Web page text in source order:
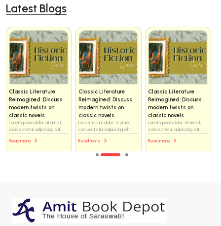
Latest Blogs
Classic Literature
Reimagined: Discuss
modern twists on
classic novels.
Lorem ipsum dolor sit amet,
consectetur adipiscing elit...
Read more
Classic Literature
Reimagined: Discuss
modern twists on
classic novels.
Lorem ipsum dolor sit amet,
consectetur adipiscing elit...
Read more
Classic Literature
Reimagined: Discuss
modern twists on
classic novels.
Lorem ipsum dolor sit amet,
consectetur adipiscing elit...
Read more